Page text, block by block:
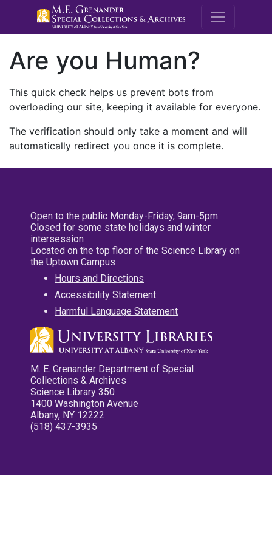
M.E.
Are you Human?
This quick check helps us prevent bots from
overloading our site, keeping it available for everyone.
The verification should only take a moment and will
automatically redirect you once it is complete.
Open to the public Monday-Friday, 9am-5pm
Closed for some state holidays and winter
intersession
Located on the top floor of the Science Library on
the Uptown Campus
Hours and Directions
Accessibility Statement
Harmful Language Statement
M. E. Grenander Department of Special
Collections & Archives
Science Library 350
1400 Washington Avenue
Albany, NY 12222
(518) 437-3935